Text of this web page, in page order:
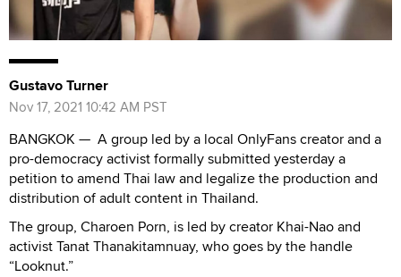
Gustavo Turner
Nov 17, 2021 10:42 AM PST
BANGKOK — A group led by a local OnlyFans creator and a
pro-democracy activist formally submitted yesterday a
petition to amend Thai law and legalize the production and
distribution of adult content in Thailand.
The group, Charoen Porn, is led by creator Khai-Nao and
activist Tanat Thanakitamnuay, who goes by the handle
“Looknut.”